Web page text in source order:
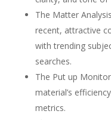
The Matter
recent, attractive
with trending
searches.
The Put up
material’s
metrics.